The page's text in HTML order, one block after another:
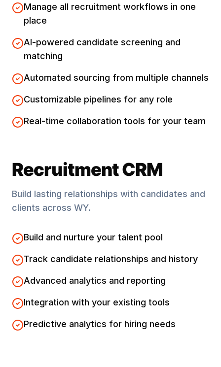
Manage all recruitment workflows in one
place
AI-powered candidate screening and
matching
Automated sourcing from multiple channels
Customizable pipelines for any role
Real-time collaboration tools for your team
Recruitment CRM
Build lasting relationships with candidates and
clients across WY.
Build and nurture your talent pool
Track candidate relationships and history
Advanced analytics and reporting
Integration with your existing tools
Predictive analytics for hiring needs